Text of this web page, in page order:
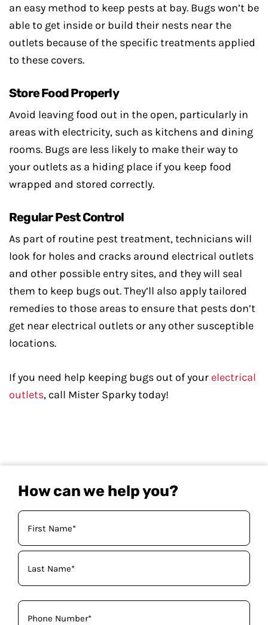
an easy method to keep pests at bay. Bugs won’t be
able to get inside or build their nests near the
outlets because of the specific treatments applied
to these covers.
Store Food Properly
Avoid leaving food out in the open, particularly in
areas with electricity, such as kitchens and dining
rooms. Bugs are less likely to make their way to
your outlets as a hiding place if you keep food
wrapped and stored correctly.
Regular Pest Control
As part of routine pest treatment, technicians will
look for holes and cracks around electrical outlets
and other possible entry sites, and they will seal
them to keep bugs out. They’ll also apply tailored
remedies to those areas to ensure that pests don’t
get near electrical outlets or any other susceptible
locations.
If you need help keeping bugs out of your electrical
outlets, call Mister Sparky today!
How can we help you?
Your
Name
(Required)
Phone